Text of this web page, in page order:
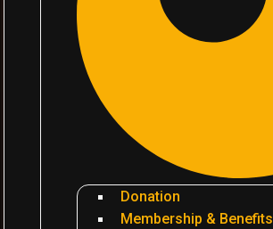
Donation
Membership & Benefits